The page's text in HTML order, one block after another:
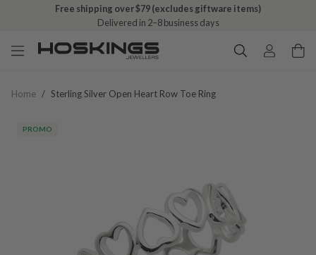
Free shipping over $79 (excludes giftware items)
Delivered in 2–8 business days
Home / Sterling Silver Open Heart Row Toe Ring
PROMO